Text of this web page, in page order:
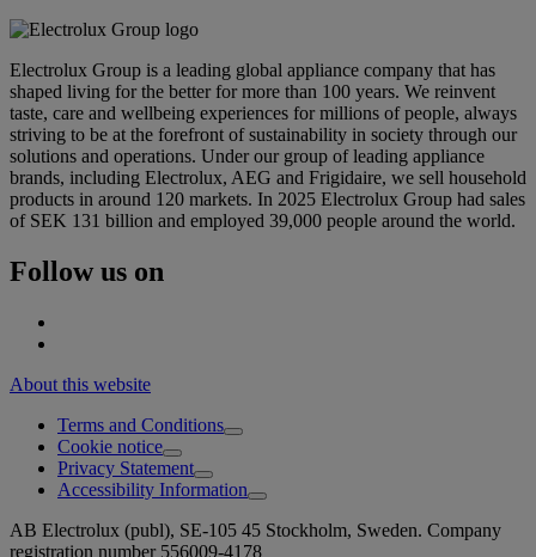
Electrolux Group is a leading global appliance company that has
shaped living for the better for more than 100 years. We reinvent
taste, care and wellbeing experiences for millions of people, always
striving to be at the forefront of sustainability in society through our
solutions and operations. Under our group of leading appliance
brands, including Electrolux, AEG and Frigidaire, we sell household
products in around 120 markets. In 2025 Electrolux Group had sales
of SEK 131 billion and employed 39,000 people around the world.
Follow us on
About this website
Terms and Conditions
Cookie notice
Privacy Statement
Accessibility Information
AB Electrolux (publ), SE-105 45 Stockholm, Sweden. Company
registration number 556009-4178